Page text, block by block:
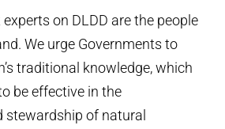
on DLDD are the people
We urge Governments to
traditional knowledge, which
be effective in the
stewardship of natural